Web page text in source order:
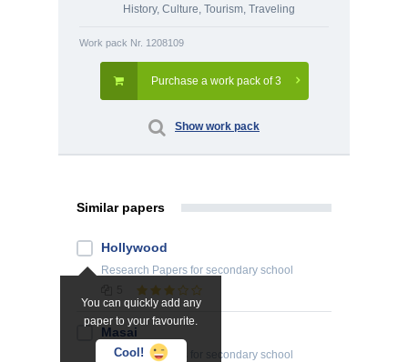
History, Culture, Tourism, Traveling
Work pack Nr. 1208109
Purchase a work pack of 3
Show work pack
Similar papers
You can quickly add any
paper to your favourite.
Cool!
Hollywood
Research Papers for secondary school
Masai
Research Papers
for secondary school